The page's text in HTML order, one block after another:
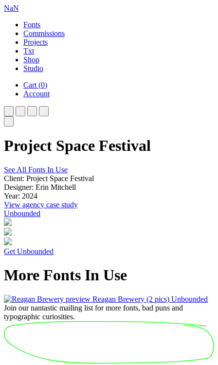
NaN
Fonts
Commissions
Projects
Txt
Shop
Studio
Cart (0)
Account
Project Space Festival
See All Fonts In Use
Client: Project Space Festival
Designer: Erin Mitchell
Year: 2024
View agency case study
Unbounded
Get Unbounded
More Fonts In Use
Reagan Brewery (2 pics) Unbounded
Join our nantastic mailing list for more fonts, bad puns and
typographic curiosities.